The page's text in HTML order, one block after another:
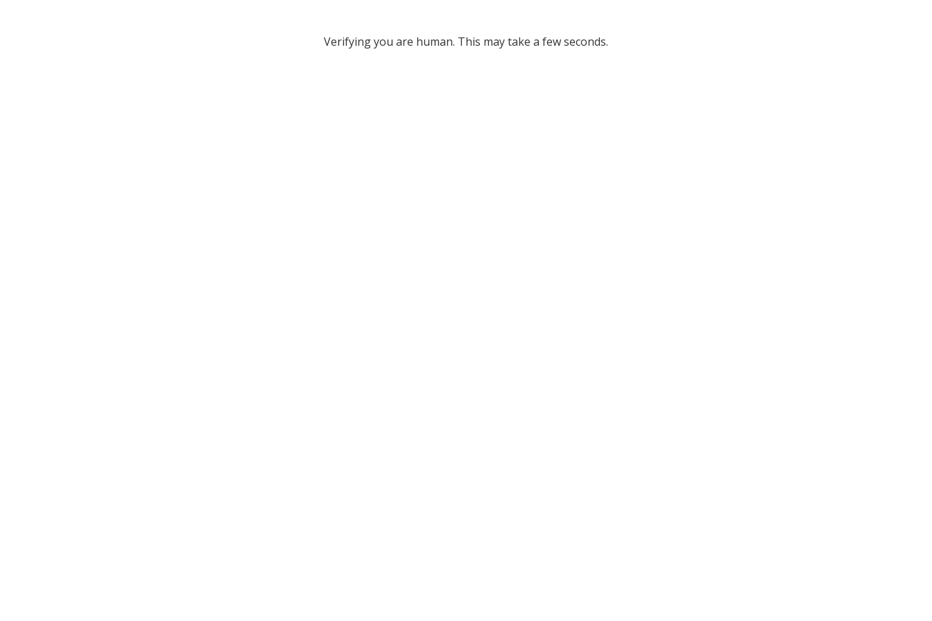
Verifying you are human. This may take a few seconds.